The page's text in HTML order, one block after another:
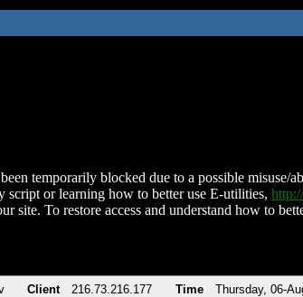
temporarily blocked due to a possible misuse/
script or learning how to better use E-utilities,
site. To restore access and understand how to
Client 216.73.216.177 Time Thursday, 06-